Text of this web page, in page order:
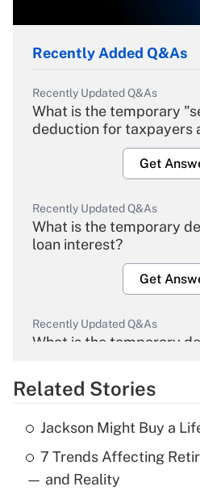
Recently Added Q&As
Recently Updated Q&As
What is the temporary
deduction for taxpayers
Get
Recently Updated Q&As
What is the temporary
loan interest?
Get
Recently Updated Q&As
What is the temporary
Get
Recently Updated Q&As
What is the temporary
income?
Related Stories
Jackson Might Buy a
7 Trends Affecting
— and Reality